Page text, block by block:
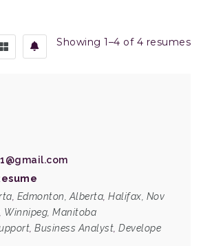
Showing 1–4 of 4 resumes
Edmonton, Alberta Halifax, Nov
Winnipeg, Manitoba
Business Analyst Develope